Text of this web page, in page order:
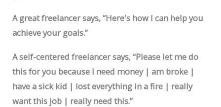
A great freelancer says, “Here's how I can help you
achieve your goals.”
A self-centered freelancer says, “Please let me do
this for you because I need money | am broke |
have a sick kid | lost everything in a fire | really
want this job | really need this.”